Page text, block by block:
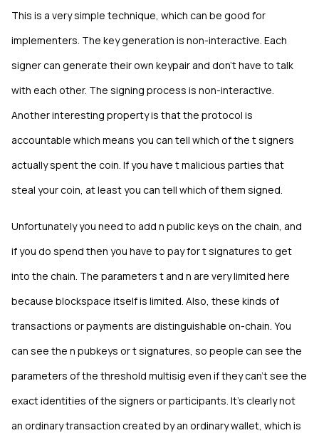
This is a very simple technique, which can be good for
implementers. The key generation is non-interactive. Each
signer can generate their own keypair and don't have to talk
with each other. The signing process is non-interactive.
Another interesting property is that the protocol is
accountable which means you can tell which of the t signers
actually spent the coin. If you have t malicious parties that
steal your coin, at least you can tell which of them signed.
Unfortunately you need to add n public keys on the chain, and
if you do spend then you have to pay for t signatures to get
into the chain. The parameters t and n are very limited here
because blockspace itself is limited. Also, these kinds of
transactions or payments are distinguishable on-chain. You
can see the n pubkeys or t signatures, so people can see the
parameters of the threshold multisig even if they can't see the
exact identities of the signers or participants. It's clearly not
an ordinary transaction created by an ordinary wallet, which is